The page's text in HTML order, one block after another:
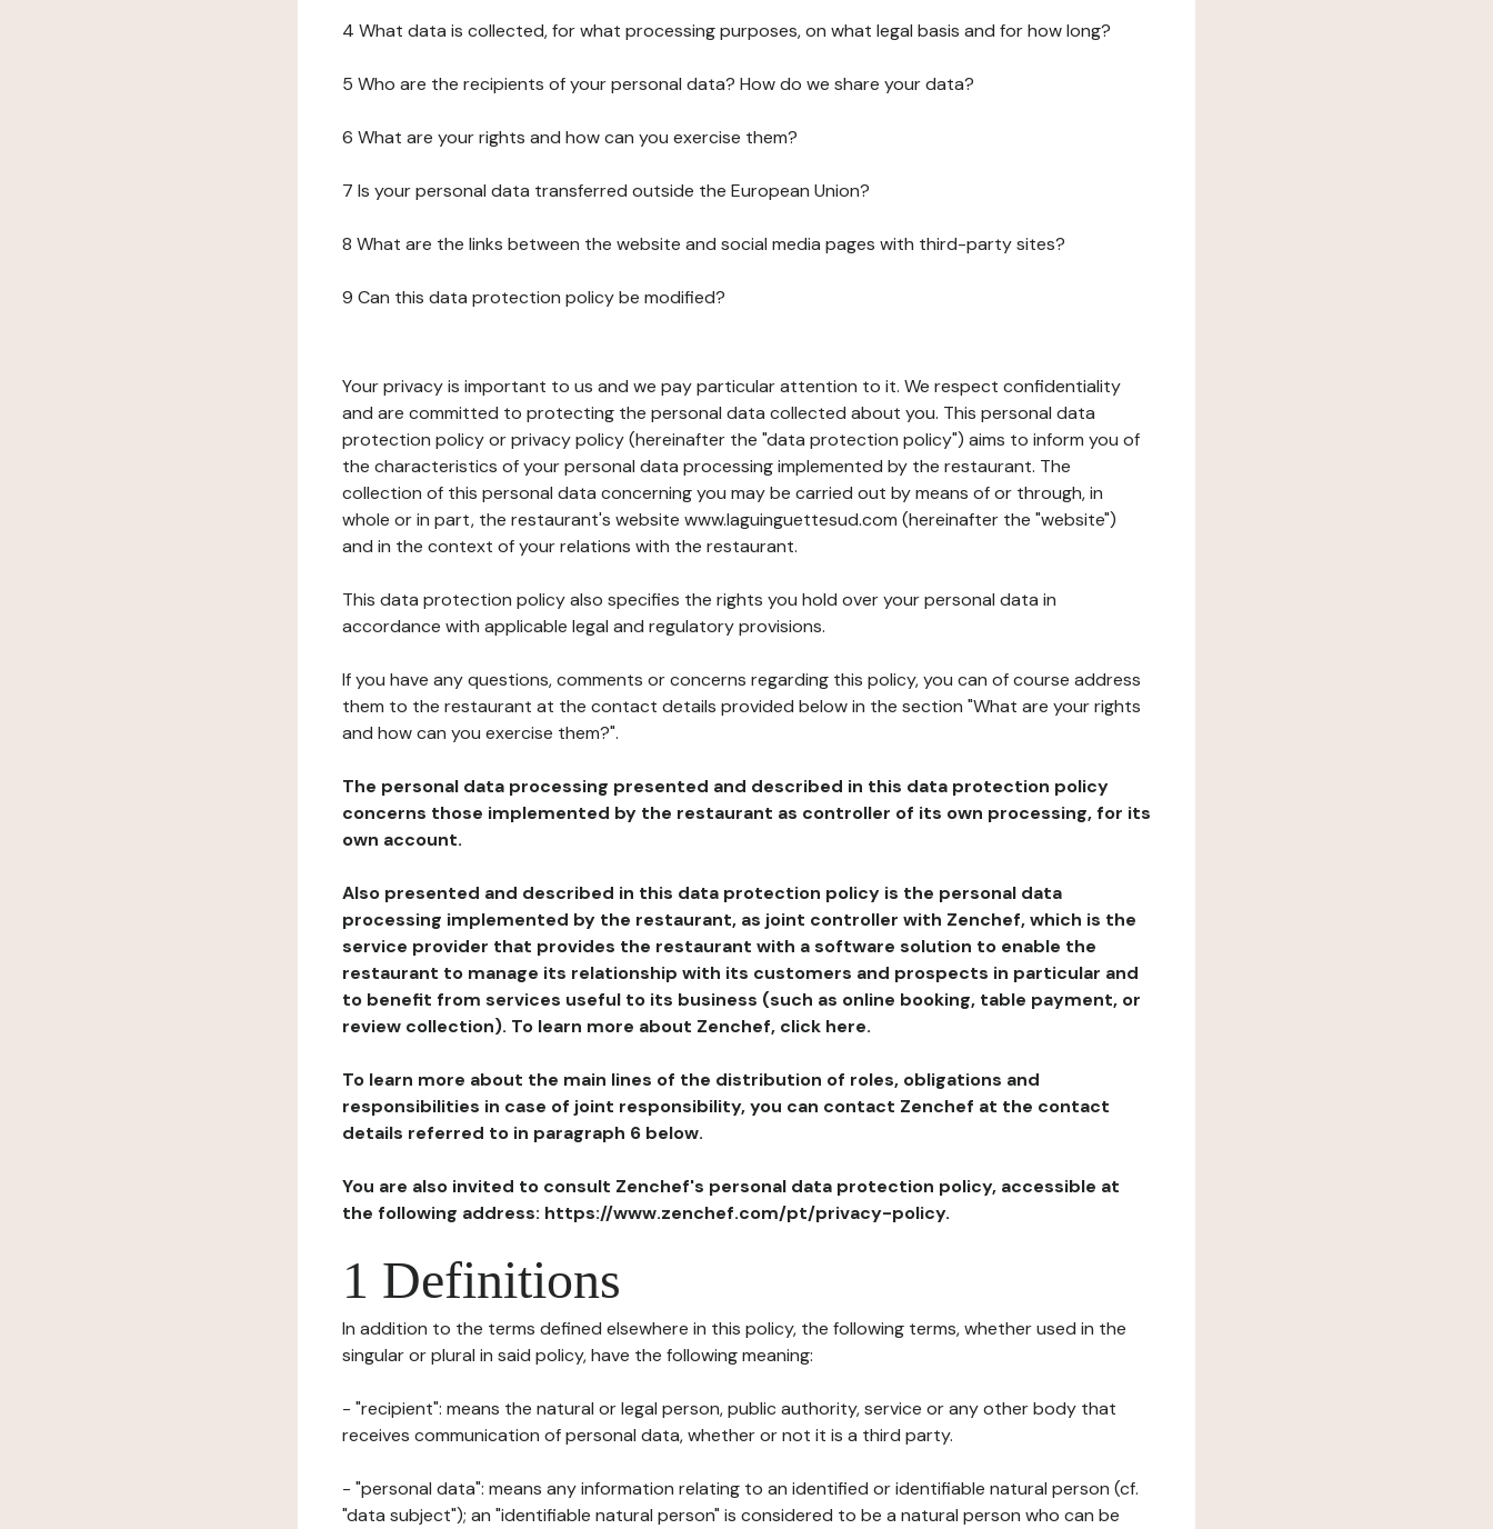
4 What data is collected, for what processing purposes, on what legal basis and for how long?
5 Who are the recipients of your personal data? How do we share your data?
6 What are your rights and how can you exercise them?
7 Is your personal data transferred outside the European Union?
8 What are the links between the website and social media pages with third-party sites?
9 Can this data protection policy be modified?
Your privacy is important to us and we pay particular attention to it. We respect confidentiality
and are committed to protecting the personal data collected about you. This personal data
protection policy or privacy policy (hereinafter the "data protection policy") aims to inform you of
the characteristics of your personal data processing implemented by the restaurant. The
collection of this personal data concerning you may be carried out by means of or through, in
whole or in part, the restaurant's website www.laguinguettesud.com (hereinafter the "website")
and in the context of your relations with the restaurant.
This data protection policy also specifies the rights you hold over your personal data in
accordance with applicable legal and regulatory provisions.
If you have any questions, comments or concerns regarding this policy, you can of course address
them to the restaurant at the contact details provided below in the section "What are your rights
and how can you exercise them?".
The personal data processing presented and described in this data protection policy
concerns those implemented by the restaurant as controller of its own processing, for its
own account.
Also presented and described in this data protection policy is the personal data
processing implemented by the restaurant, as joint controller with Zenchef, which is the
service provider that provides the restaurant with a software solution to enable the
restaurant to manage its relationship with its customers and prospects in particular and
to benefit from services useful to its business (such as online booking, table payment, or
review collection). To learn more about Zenchef, click here.
To learn more about the main lines of the distribution of roles, obligations and
responsibilities in case of joint responsibility, you can contact Zenchef at the contact
details referred to in paragraph 6 below.
You are also invited to consult Zenchef's personal data protection policy, accessible at
the following address: https://www.zenchef.com/pt/privacy-policy.
1 Definitions
In addition to the terms defined elsewhere in this policy, the following terms, whether used in the
singular or plural in said policy, have the following meaning:
- "recipient": means the natural or legal person, public authority, service or any other body that
receives communication of personal data, whether or not it is a third party.
- "personal data": means any information relating to an identified or identifiable natural person (cf.
"data subject"); an "identifiable natural person" is considered to be a natural person who can be